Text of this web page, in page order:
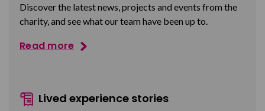
Discover the latest news, projects and events from the
charity, and see what our team have been up to.
Read more
Lived experience stories